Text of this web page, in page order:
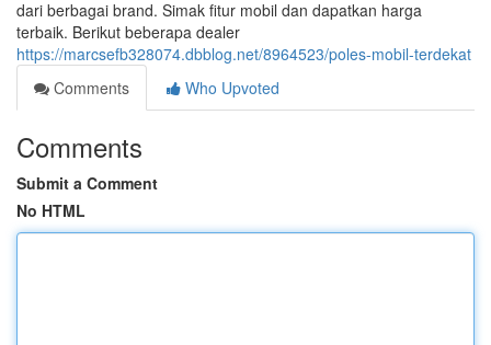
dari berbagai brand. Simak fitur mobil dan dapatkan harga
terbaik. Berikut beberapa dealer
https://marcsefb328074.dbblog.net/8964523/poles-mobil-terdekat
Comments
Who Upvoted
Comments
Submit a Comment
No HTML